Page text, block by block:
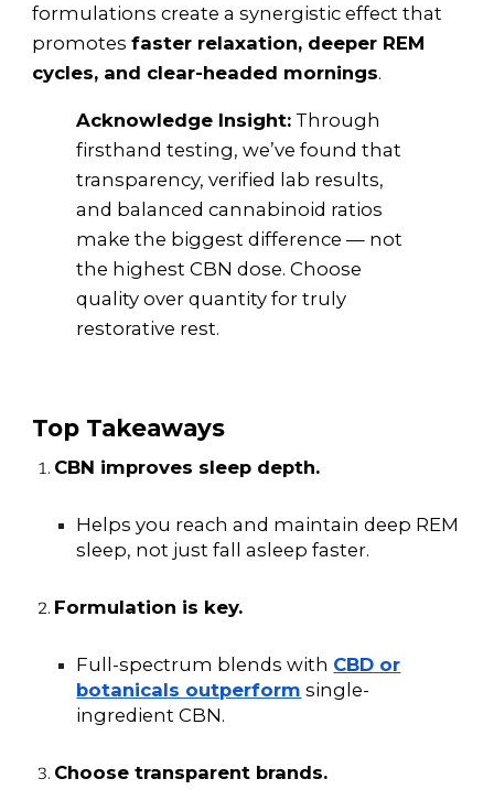
formulations create a synergistic effect that
promotesfaster relaxation, deeper REM
cycles, and clear-headed mornings.
Acknowledge Insight: Through
firsthand testing, we’ve found that
transparency, verified lab results,
and balanced cannabinoid ratios
make the biggest difference — not
the highest CBN dose. Choose
quality over quantity for truly
restorative rest.
Top Takeaways
CBN improves sleep depth.
Helps you reach and maintain deep REM
sleep, not just fall asleep faster.
Formulation is key.
Full-spectrum blends with CBD or
botanicals outperform single-
ingredient CBN.
Choose transparent brands.